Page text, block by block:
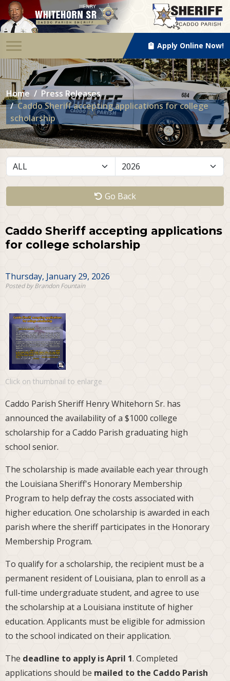
Apply Online Now!
Home
Press Releases
Caddo Sheriff accepting applications for college
scholarship
Go Back
Caddo Sheriff accepting applications
for college scholarship
Thursday, January 29, 2026
Posted by Brandon Fountain
Click on thumbnail to enlarge
Caddo Parish Sheriff Henry Whitehorn Sr. has
announced the availability of a $1000 college
scholarship for a Caddo Parish graduating high
school senior.
The scholarship is made available each year through
the Louisiana Sheriff's Honorary Membership
Program to help defray the costs associated with
higher education. One scholarship is awarded in each
parish where the sheriff participates in the Honorary
Membership Program.
To qualify for a scholarship, the recipient must be a
permanent resident of Louisiana, plan to enroll as a
full-time undergraduate student, and agree to use
the scholarship at a Louisiana institute of higher
education. Applicants must be eligible for admission
to the school indicated on their application.
The deadline to apply is April 1. Completed
applications should be mailed to the Caddo Parish